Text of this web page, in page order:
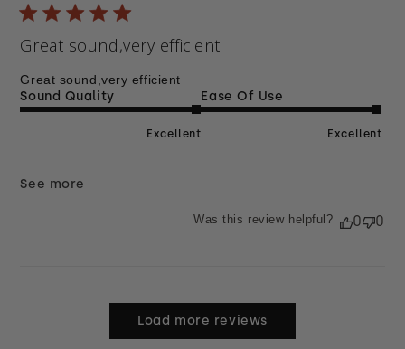
Great sound,very efficient
Great sound,very efficient
Sound Quality
Excellent
Ease Of Use
Excellent
See more
Was this review helpful? 0 0
Load more reviews